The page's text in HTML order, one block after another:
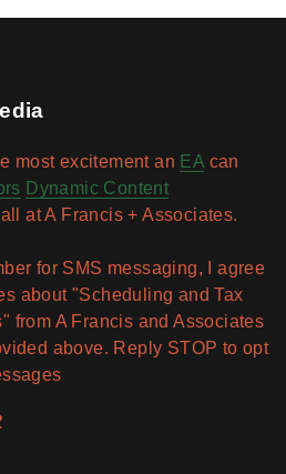
most excitement an EA can
Dynamic Content
at A Francis + Associates.
for SMS messaging, I agree
about "Scheduling and Tax
from A Francis and Associates
above. Reply STOP to opt